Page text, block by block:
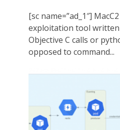
[sc name=”ad_1″]
exploitation tool
Objective C calls or
opposed to command...